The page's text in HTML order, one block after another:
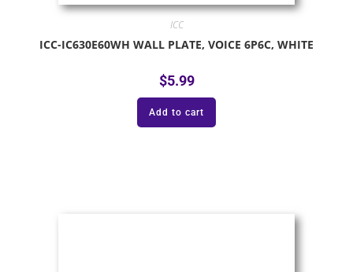
ICC
ICC-IC630E60WH WALL PLATE, VOICE 6P6C, WHITE
$5.99
Add to cart